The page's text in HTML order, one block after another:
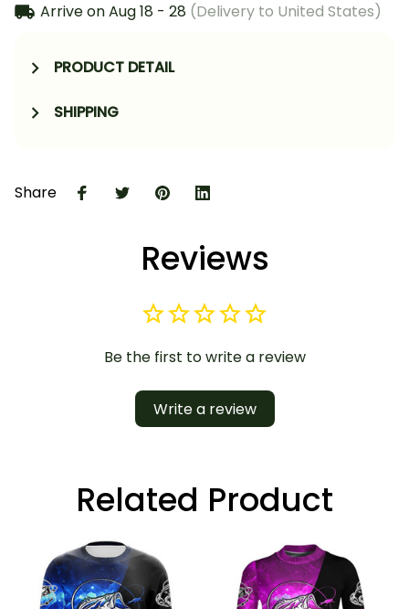
Arrive onAug 18 - 28 (Delivery to United States)
PRODUCT DETAIL
SHIPPING
Share
Reviews
Be the first to write a review
Write a review
Related Product